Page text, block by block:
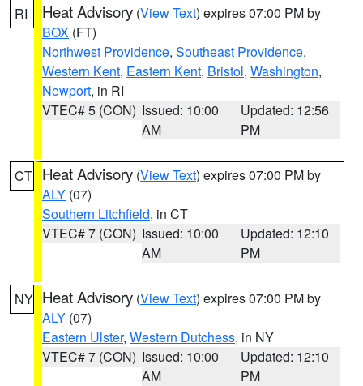
RI Heat Advisory (View Text) expires 07:00 PM by
BOX (FT)
Northwest Providence, Southeast Providence,
Western Kent, Eastern Kent, Bristol, Washington,
Newport, in RI
VTEC# 5 (CON) Issued: 10:00
AM
Updated: 12:56
PM
CT Heat Advisory (View Text) expires 07:00 PM by
ALY (07)
Southern Litchfield, in CT
VTEC# 7 (CON) Issued: 10:00
AM
Updated: 12:10
PM
NY Heat Advisory (View Text) expires 07:00 PM by
ALY (07)
Eastern Ulster, Western Dutchess, in NY
VTEC# 7 (CON) Issued: 10:00
AM
Updated: 12:10
PM